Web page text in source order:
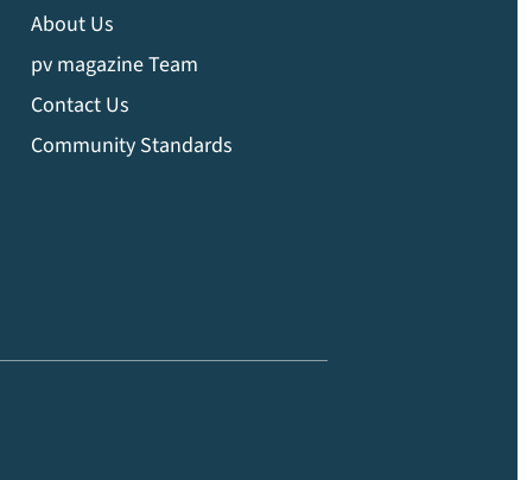
About Us
pv magazine Team
Contact Us
Community Standards